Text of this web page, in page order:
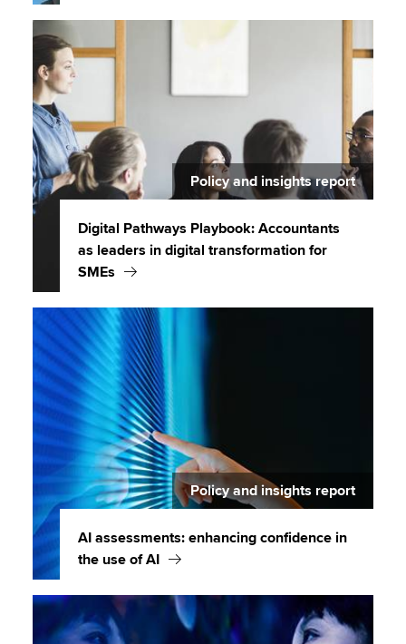
Policy and insights report
Digital Pathways Playbook: Accountants
as leaders in digital transformation for
SMEs
Policy and insights report
AI assessments: enhancing confidence in
the use of AI